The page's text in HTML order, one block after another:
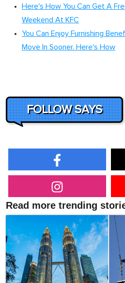
Here's How You Can Get A
Weekend At KFC
You Can Enjoy Furnishing
Move In Sooner. Here's How
FOLLOW SAYS
Read more trending